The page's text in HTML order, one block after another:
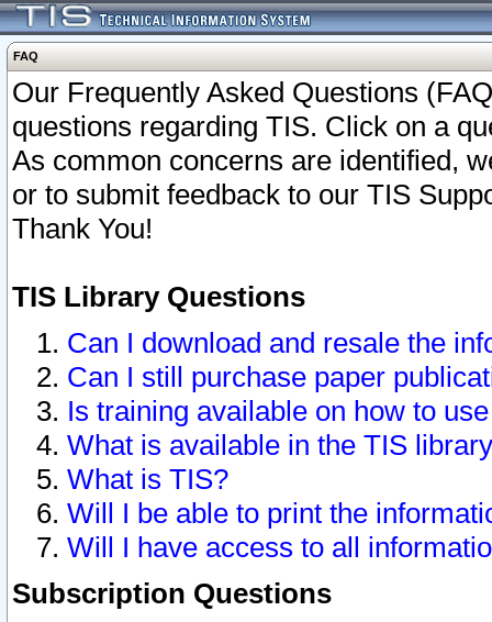
FAQ
Our Frequently Asked Questions
questions regarding TIS. Click on a
As common concerns are identified,
or to submit feedback to our TIS
Thank You!
TIS Library Questions
Can I download and resale the
Can I still purchase paper
Is training available on how to
What is available in the TIS
What is TIS?
Will I be able to print the
Will I have access to all
Subscription Questions